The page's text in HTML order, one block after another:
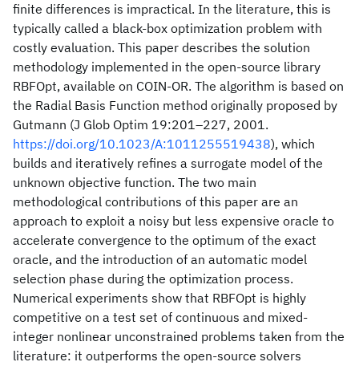
finite differences is impractical. In the literature, this is
typically called a black-box optimization problem with
costly evaluation. This paper describes the solution
methodology implemented in the open-source library
RBFOpt, available on COIN-OR. The algorithm is based on
the Radial Basis Function method originally proposed by
Gutmann (J Glob Optim 19:201–227, 2001.
https://doi.org/10.1023/A:1011255519438), which
builds and iteratively refines a surrogate model of the
unknown objective function. The two main
methodological contributions of this paper are an
approach to exploit a noisy but less expensive oracle to
accelerate convergence to the optimum of the exact
oracle, and the introduction of an automatic model
selection phase during the optimization process.
Numerical experiments show that RBFOpt is highly
competitive on a test set of continuous and mixed-
integer nonlinear unconstrained problems taken from the
literature: it outperforms the open-source solvers